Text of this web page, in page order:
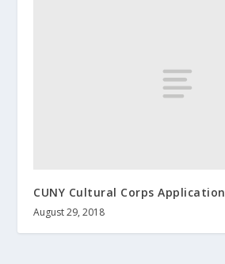
CUNY Cultural Corps Application
August 29, 2018